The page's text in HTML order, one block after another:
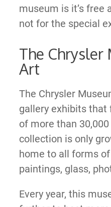
museum is it’s free
not for the special
The Chrysler
Art
The Chrysler
gallery exhibits
of more than
collection is only
home to all forms
paintings, glass,
Every year, this